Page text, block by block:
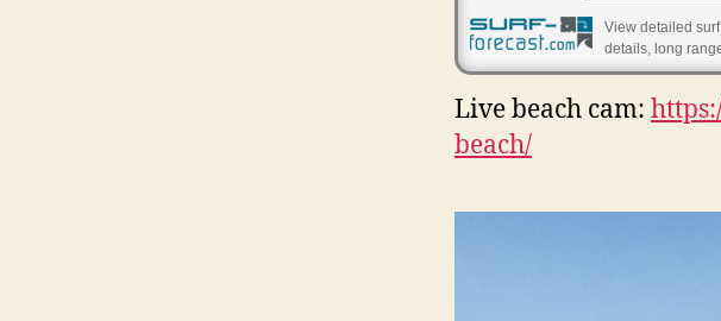
View detailed
details, long
Live beach cam:
beach/